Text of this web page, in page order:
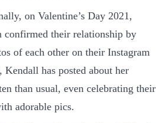
on Valentine’s Day 2021,
confirmed their relationship by
of each other on their Instagram
Kendall has posted about her
than usual, even celebrating their
adorable pics.